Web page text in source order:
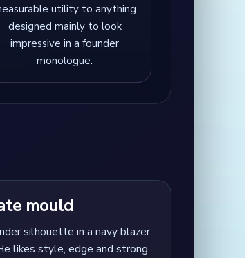
utility to anything
designed mainly to look
impressive in a founder
monologue.
mould
silhouette in a navy blazer
likes style, edge and strong